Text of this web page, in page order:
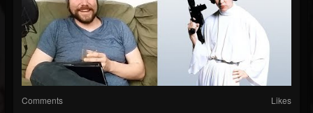
Comments Likes